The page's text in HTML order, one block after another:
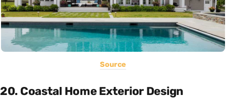
Source
20. Coastal Home Exterior Design